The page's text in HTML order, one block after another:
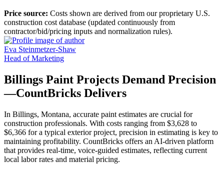
Price source: Costs shown are derived from our proprietary U.S.
construction cost database (updated continuously from
contractor/bid/pricing inputs and normalization rules).
Eva Steinmetzer-Shaw
Head of Marketing
Billings Paint Projects Demand Precision
—CountBricks Delivers
In Billings, Montana, accurate paint estimates are crucial for
construction professionals. With costs ranging from $3,628 to
$6,366 for a typical exterior project, precision in estimating is key to
maintaining profitability. CountBricks offers an AI-driven platform
that provides real-time, voice-guided estimates, reflecting current
local labor rates and material pricing.